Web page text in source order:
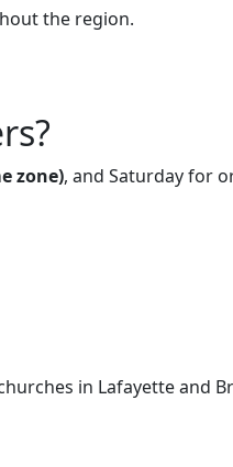
the region.
zone), and Saturday for
in Lafayette and